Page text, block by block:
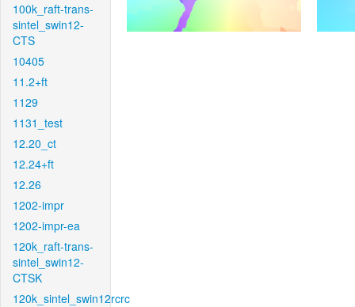
100k_raft-trans-
sintel_swin12-
CTS
10405
11.2+ft
1129
1131_test
12.20_ct
12.24+ft
12.26
1202-impr
1202-impr-ea
120k_raft-trans-
sintel_swin12-
CTSK
120k_sintel_swin12rcrc